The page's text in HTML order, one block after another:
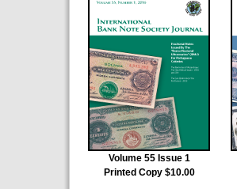
Volume 55 Issue 1
Printed Copy $10.00